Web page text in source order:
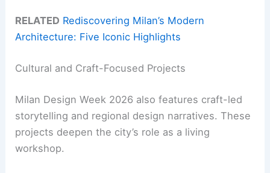
RELATED Rediscovering Milan’s Modern
Architecture: Five Iconic Highlights
Cultural and Craft-Focused Projects
Milan Design Week 2026 also features craft-led
storytelling and regional design narratives. These
projects deepen the city’s role as a living
workshop.